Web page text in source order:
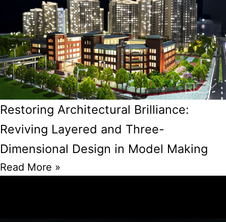
Restoring Architectural Brilliance:
Reviving Layered and Three-
Dimensional Design in Model Making
Read More »